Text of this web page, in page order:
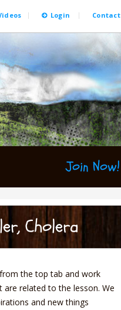
Login Contact
Join Now!
Cholera
the top tab and work
related to the lesson. We
and new things